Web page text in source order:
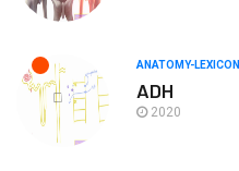
ANATOMY-LEXICON
ADH
2020